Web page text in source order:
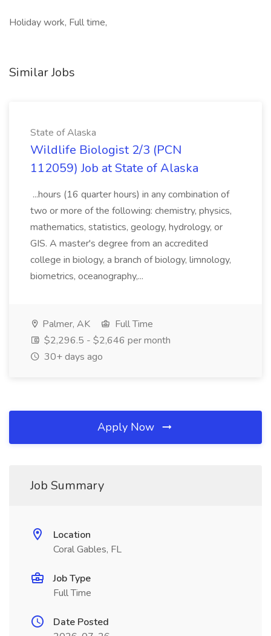
Holiday work, Full time,
Similar Jobs
State of Alaska
Wildlife Biologist 2/3 (PCN
112059) Job at State of Alaska
...hours (16 quarter hours) in any combination of
two or more of the following: chemistry, physics,
mathematics, statistics, geology, hydrology, or
GIS. A master's degree from an accredited
college in biology, a branch of biology, limnology,
biometrics, oceanography,...
Palmer, AK
Full Time
$2,296.5 - $2,646 per month
30+ days ago
Apply Now
Job Summary
Location
Coral Gables, FL
Job Type
Full Time
Date Posted